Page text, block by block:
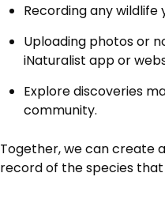
Recording any wildlife
Uploading photos or
iNaturalist app or
Explore discoveries
community.
Together, we can create
record of the species